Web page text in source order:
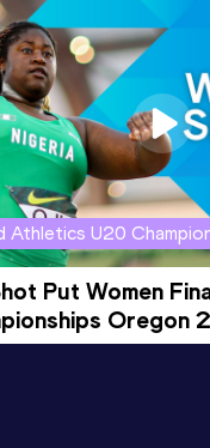
Athletics U20
Put Women
Oregon